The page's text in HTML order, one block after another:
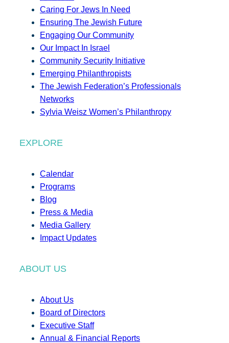
Caring For Jews In Need
Ensuring The Jewish Future
Engaging Our Community
Our Impact In Israel
Community Security Initiative
Emerging Philanthropists
The Jewish Federation’s Professionals
Networks
Sylvia Weisz Women’s Philanthropy
EXPLORE
Calendar
Programs
Blog
Press & Media
Media Gallery
Impact Updates
ABOUT US
About Us
Board of Directors
Executive Staff
Annual & Financial Reports